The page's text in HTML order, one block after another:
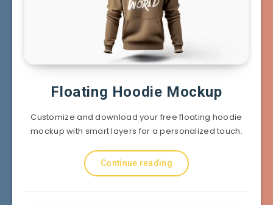
Floating Hoodie Mockup
Customize and download your free floating hoodie
mockup with smart layers for a personalized touch.
Continue reading